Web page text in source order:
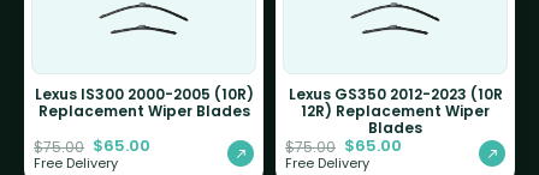
Lexus IS300 2000-2005 (10R)
Replacement Wiper Blades
$75.00 $65.00
Free Delivery
Lexus GS350 2012-2023 (10R
12R) Replacement Wiper
Blades
$75.00 $65.00
Free Delivery